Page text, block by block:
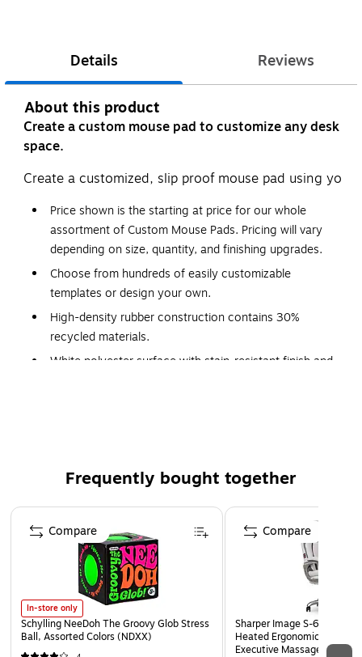
Details Reviews
About this product
Create a custom mouse pad to customize any desk
space.
Create a customized, slip proof mouse pad using
Price shown is the starting at price for our whole
assortment of Custom Mouse Pads. Pricing will vary
depending on size, quantity, and finishing upgrades.
Choose from hundreds of easily customizable
templates or design your own.
High-density rubber construction contains 30%
recycled materials.
White polyester surface with stain-resistant finish and
Frequently bought together
Page 1 of 4
In-store only
Schylling NeeDoh The Groovy Glob Stress
Ball, Assorted Colors (NDXX)
Compare
Sharper Image S-600
Heated Ergonomic Bonded
Executive Massage Chair,
Compare